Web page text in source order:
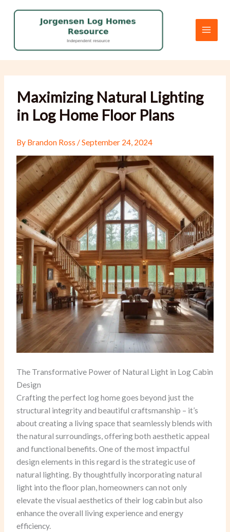
Maximizing Natural Lighting
in Log Home Floor Plans
By Brandon Ross/September 24, 2024
The Transformative Power of Natural Light in Log Cabin
Design
Crafting the perfect log home goes beyond just the
structural integrity and beautiful craftsmanship – it’s
about creating a living space that seamlessly blends with
the natural surroundings, offering both aesthetic appeal
and functional benefits. One of the most impactful
design elements in this regard is the strategic use of
natural lighting. By thoughtfully incorporating natural
light into the floor plan, homeowners can not only
elevate the visual aesthetics of their log cabin but also
enhance the overall living experience and energy
efficiency.